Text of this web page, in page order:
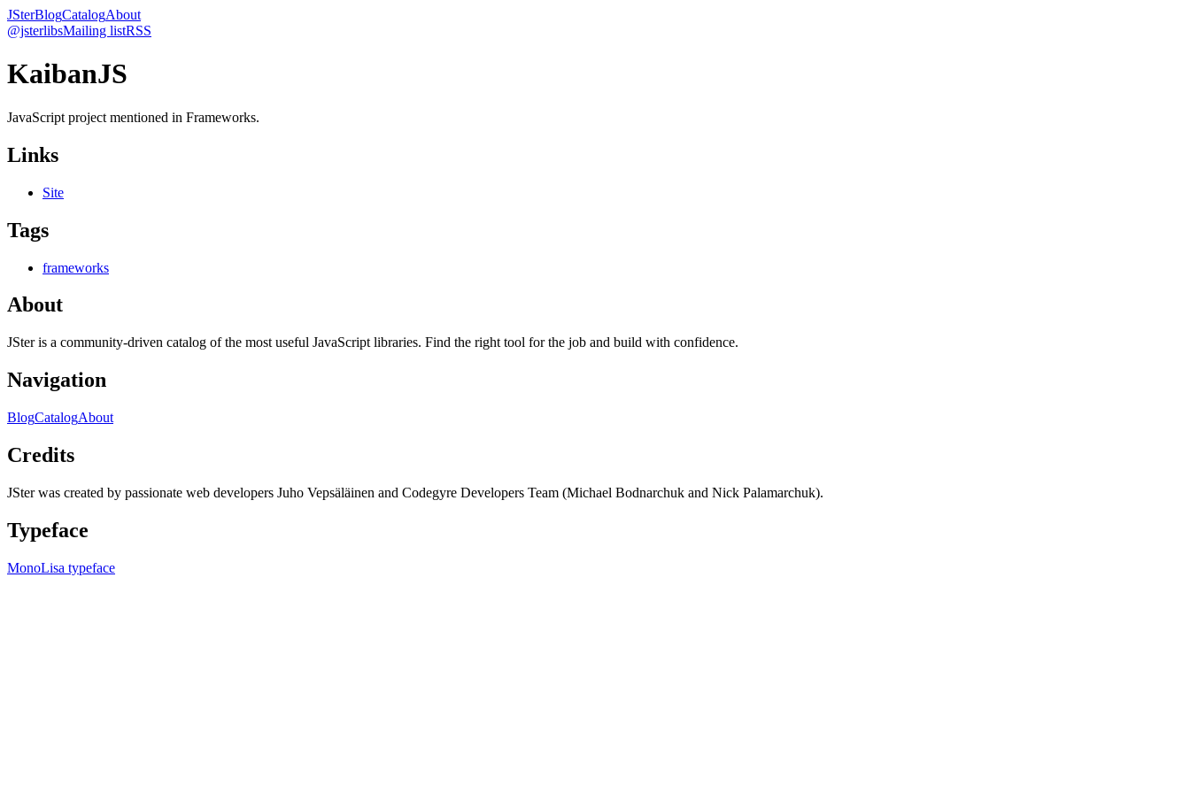
JSterBlogCatalogAbout
@jsterlibsMailing listRSS
KaibanJS
JavaScript project mentioned in Frameworks.
Links
Site
Tags
frameworks
About
JSter is a community-driven catalog of the most useful JavaScript libraries. Find the right tool for the job and build with confidence.
Navigation
BlogCatalogAbout
Credits
JSter was created by passionate web developers Juho Vepsäläinen and Codegyre Developers Team (Michael Bodnarchuk and Nick Palamarchuk).
Typeface
MonoLisa typeface